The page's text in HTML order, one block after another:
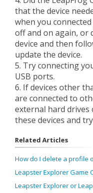
that the device
when you
off and on again, or
device and then
update the device.
5. Try connecting
USB ports.
6. If devices other
are connected to
external hard drives
these devices and
Related Articles
How do I delete a profile
Leapster Explorer Game
Leapster Explorer or